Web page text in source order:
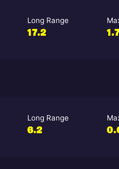
Long Range
17.2
Long Range
6.2